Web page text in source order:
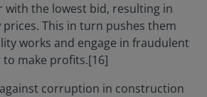
with the lowest bid, resulting in
This in turn pushes them
works and engage in fraudulent
make profits.[16]
corruption in construction